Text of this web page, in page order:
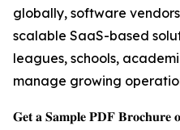
globally, software
scalable SaaS-based
leagues, schools,
manage growing
𝐆𝐞𝐭 𝐚 𝐒𝐚𝐦𝐩𝐥𝐞 𝐏𝐃𝐅 𝐁𝐫𝐨𝐜𝐡𝐮𝐫𝐞